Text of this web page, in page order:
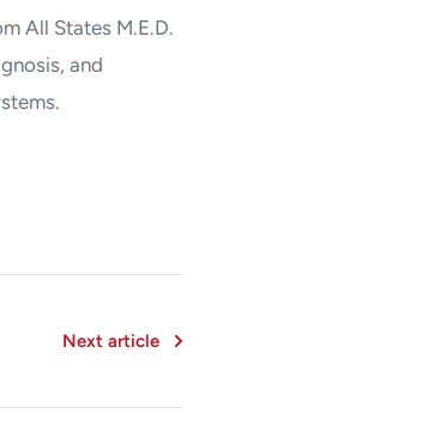
All States M.E.D.
and
Next article